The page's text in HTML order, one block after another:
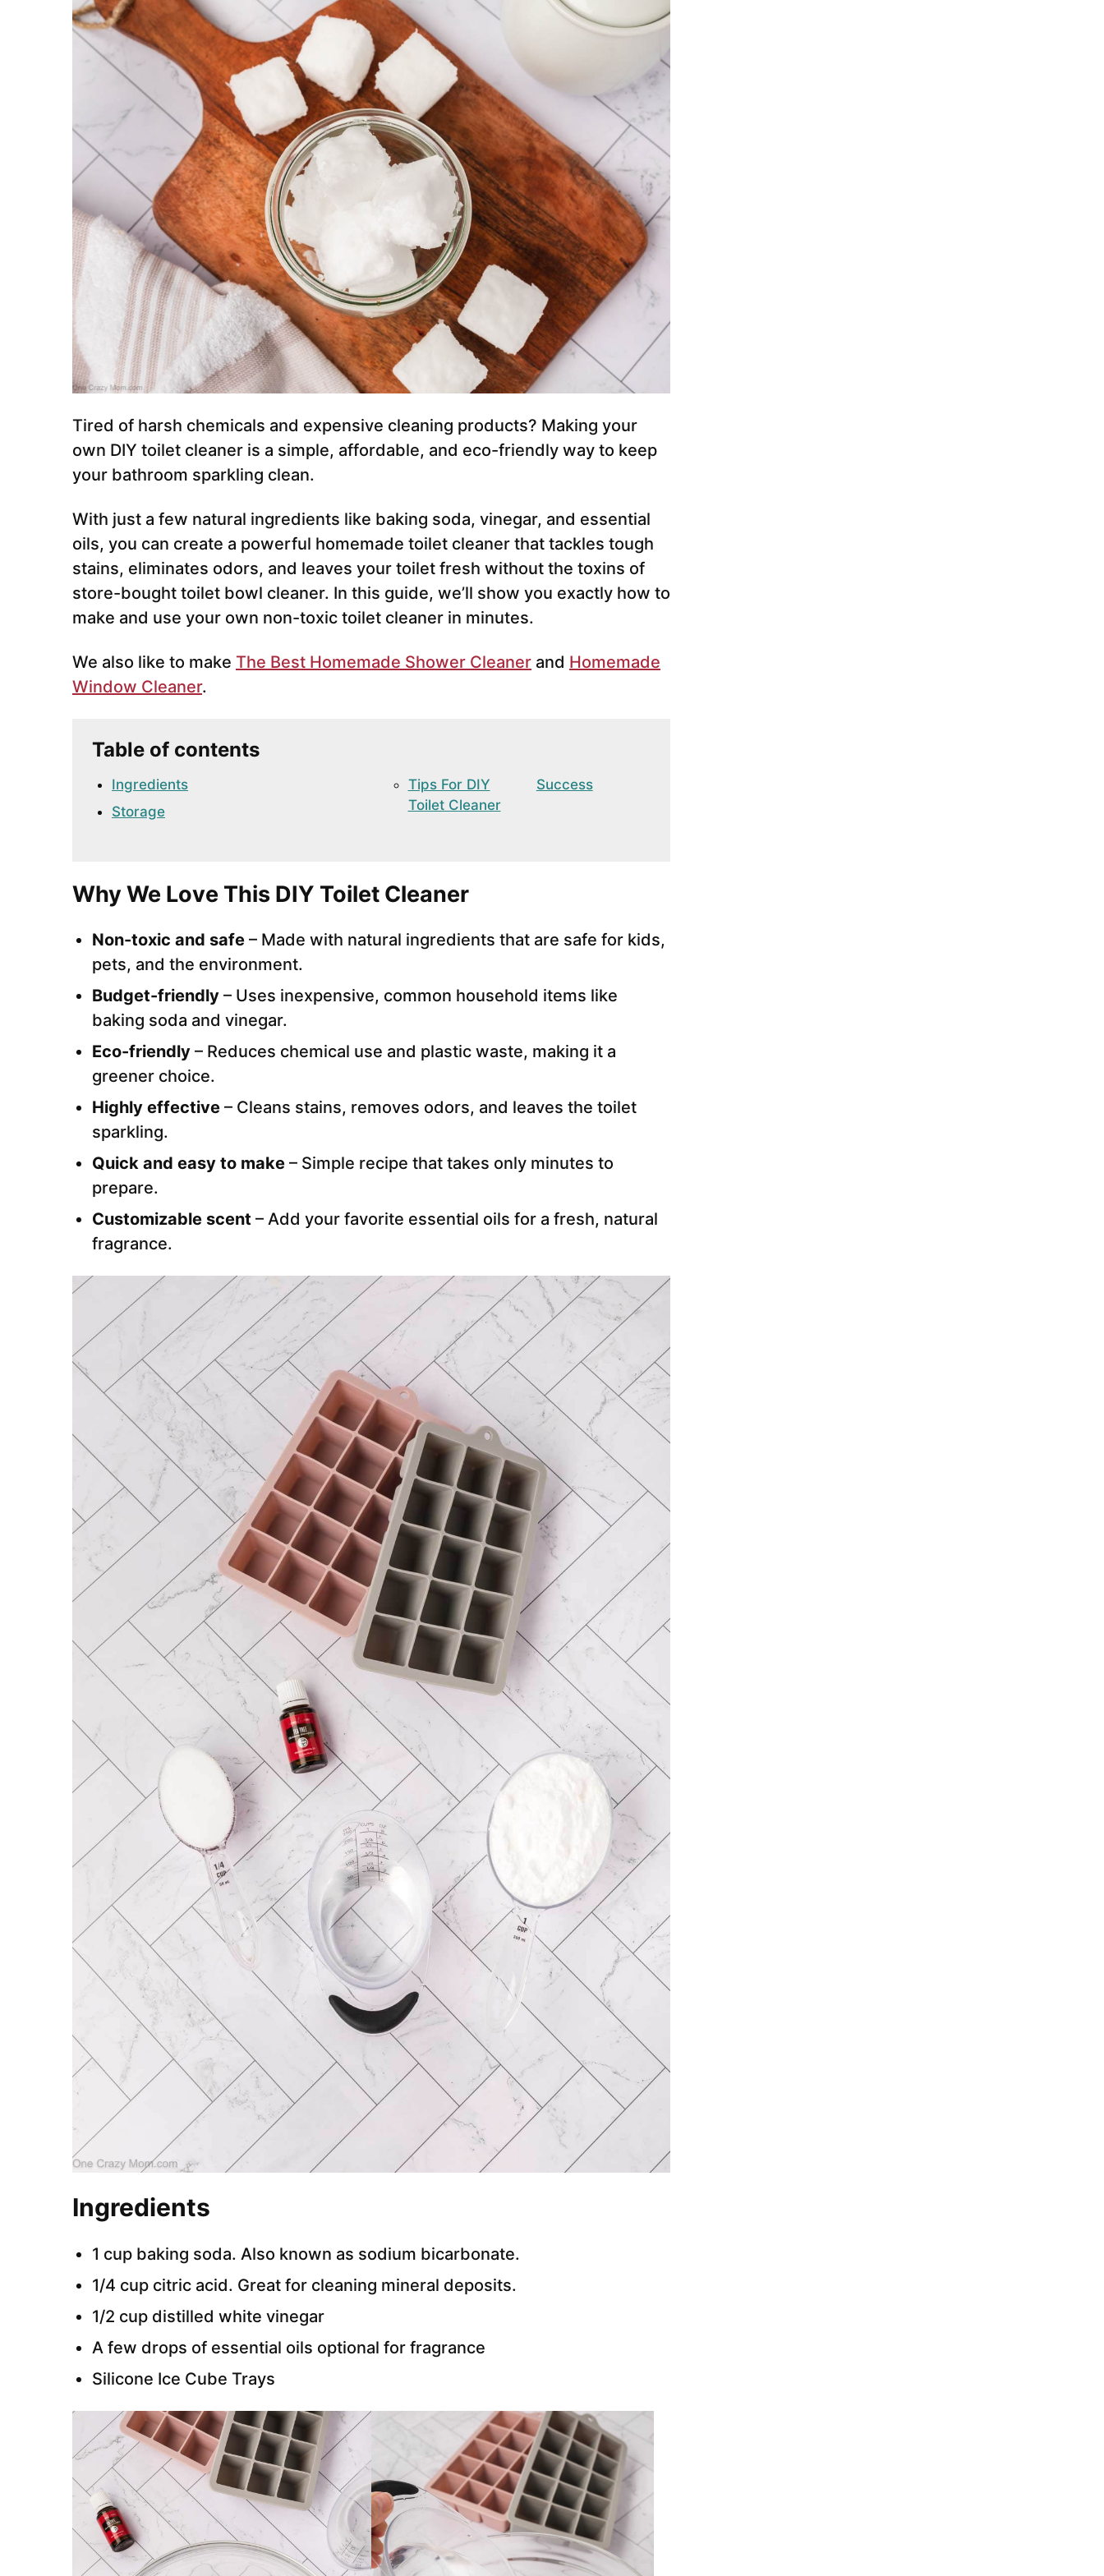
Tired of harsh chemicals and expensive cleaning products? Making your
own DIY toilet cleaner is a simple, affordable, and eco-friendly way to keep
your bathroom sparkling clean.
With just a few natural ingredients like baking soda, vinegar, and essential
oils, you can create a powerful homemade toilet cleaner that tackles tough
stains, eliminates odors, and leaves your toilet fresh without the toxins of
store-bought toilet bowl cleaner. In this guide, we’ll show you exactly how to
make and use your own non-toxic toilet cleaner in minutes.
We also like to make The Best Homemade Shower Cleaner and Homemade
Window Cleaner.
Table of contents
Ingredients
Storage
Tips For DIY
Toilet Cleaner
Success
Why We Love This DIY Toilet Cleaner
Non-toxic and safe – Made with natural ingredients that are safe for kids,
pets, and the environment.
Budget-friendly – Uses inexpensive, common household items like
baking soda and vinegar.
Eco-friendly – Reduces chemical use and plastic waste, making it a
greener choice.
Highly effective – Cleans stains, removes odors, and leaves the toilet
sparkling.
Quick and easy to make – Simple recipe that takes only minutes to
prepare.
Customizable scent – Add your favorite essential oils for a fresh, natural
fragrance.
Ingredients
1 cup baking soda. Also known as sodium bicarbonate.
1/4 cup citric acid. Great for cleaning mineral deposits.
1/2 cup distilled white vinegar
A few drops of essential oils optional for fragrance
Silicone Ice Cube Trays